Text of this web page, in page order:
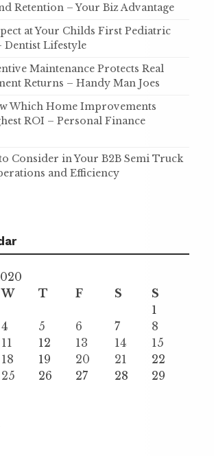
Retention – Your Biz Advantage
at Your Childs First Pediatric
Dentist Lifestyle
Maintenance Protects Real
Returns – Handy Man Joes
Which Home Improvements
ROI – Personal Finance
Consider in Your B2B Semi Truck
and Efficiency
W T F S
S
1
4 5 6 7
8
11 12 13 14
15
18 19 20 21
22
25 26 27 28
29